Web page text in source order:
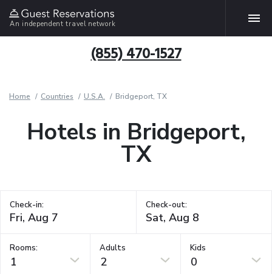
An independent travel network
(855) 470-1527
Home Countries U.S.A. Bridgeport, TX
Hotels in Bridgeport,
TX
Check-in: Check-out:
Rooms:
1
Adults
2
Kids
0